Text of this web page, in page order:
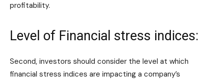
profitability.
Level of Financial stress indices:
Second, investors should consider the level at which
financial stress indices are impacting a company’s